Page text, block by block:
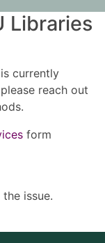
Libraries
currently
reach out
form
issue.